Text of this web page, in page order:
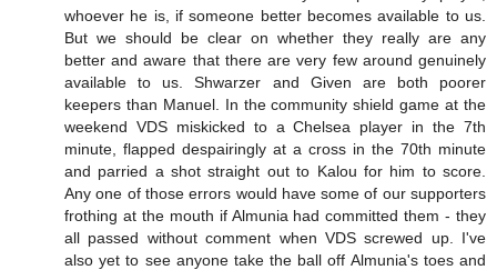
whoever he is, if someone better becomes available to us.
But we should be clear on whether they really are any
better and aware that there are very few around genuinely
available to us. Shwarzer and Given are both poorer
keepers than Manuel. In the community shield game at the
weekend VDS miskicked to a Chelsea player in the 7th
minute, flapped despairingly at a cross in the 70th minute
and parried a shot straight out to Kalou for him to score.
Any one of those errors would have some of our supporters
frothing at the mouth if Almunia had committed them - they
all passed without comment when VDS screwed up. I've
also yet to see anyone take the ball off Almunia's toes and